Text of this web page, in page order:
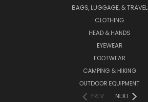
BAGS, LUGGAGE, & TRAVEL
CLOTHING
HEAD & HANDS
EYEWEAR
FOOTWEAR
CAMPING & HIKING
OUTDOOR EQUIPMENT
PREV
NEXT